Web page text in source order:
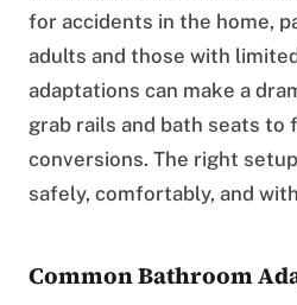
for accidents in the home,
adults and those with
adaptations can make a
grab rails and bath seats to
conversions. The right
safely, comfortably, and
Common Bathroom